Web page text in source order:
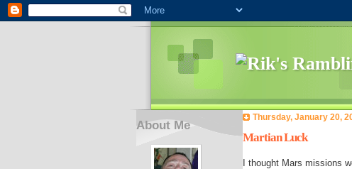
About Me
Thursday, January 20,
Martian Luck
I thought Mars missions